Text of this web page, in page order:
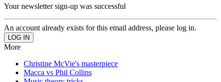
Your newsletter sign-up was successful
An account already exists for this email address, please log in.
More
Christine McVie's masterpiece
Macca vs Phil Collins